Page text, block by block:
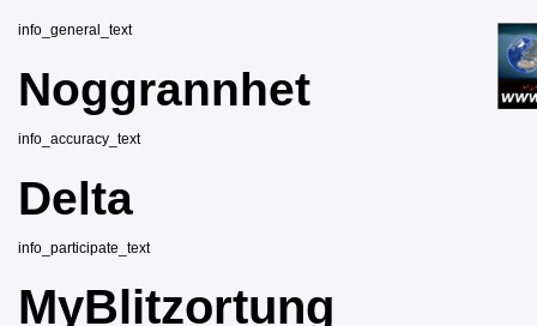
info_general_text
Noggrannhet
info_accuracy_text
Delta
info_participate_text
MyBlitzortung